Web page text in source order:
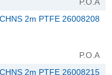
2m PTFE 26008208
P.O.A
2m PTFE 26008215